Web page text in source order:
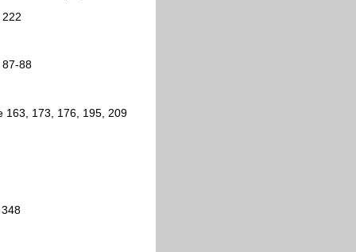
87-88
163, 173, 176, 195, 209